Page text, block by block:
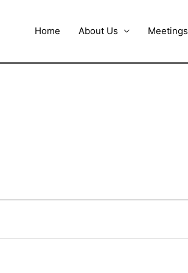
Home About Us Meetings